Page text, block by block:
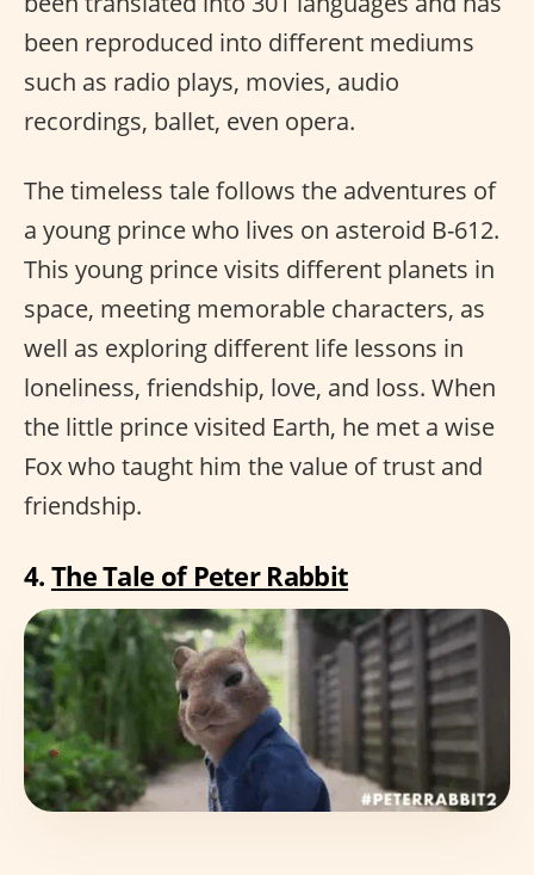
been reproduced into different mediums
such as radio plays, movies, audio
recordings, ballet, even opera.
The timeless tale follows the adventures of
a young prince who lives on asteroid B-612.
This young prince visits different planets in
space, meeting memorable characters, as
well as exploring different life lessons in
loneliness, friendship, love, and loss. When
the little prince visited Earth, he met a wise
Fox who taught him the value of trust and
friendship.
4. The Tale of Peter Rabbit